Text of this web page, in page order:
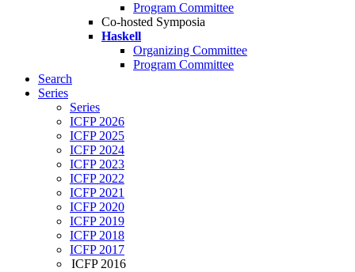
Program Committee
Co-hosted Symposia
Haskell
Organizing Committee
Program Committee
Search
Series
Series
ICFP 2026
ICFP 2025
ICFP 2024
ICFP 2023
ICFP 2022
ICFP 2021
ICFP 2020
ICFP 2019
ICFP 2018
ICFP 2017
ICFP 2016